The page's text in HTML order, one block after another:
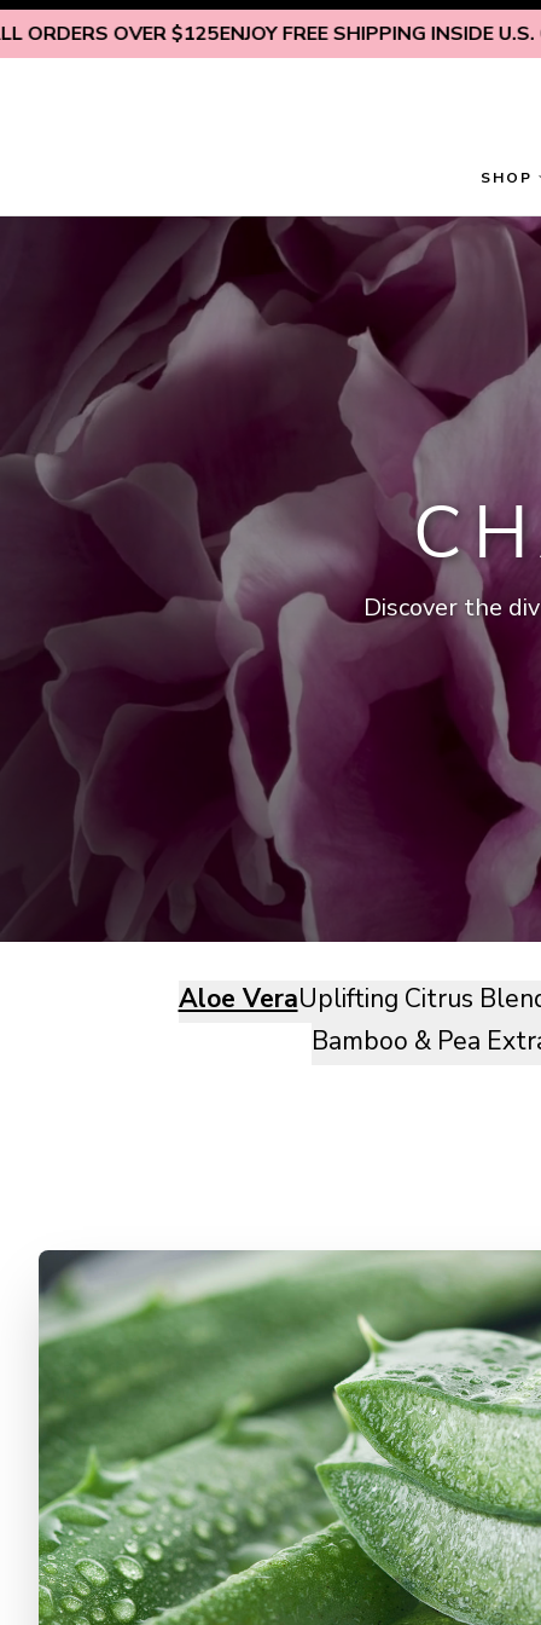
OVER $125ENJOY FREE SHIPPING INSIDE U.S. ON ALL
Skip to content
SHOP
Discover the
Aloe VeraUplifting Citrus
Bamboo & Pea